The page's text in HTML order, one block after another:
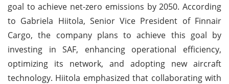
goal to achieve net-zero emissions by 2050. According
to Gabriela Hiitola, Senior Vice President of Finnair
Cargo, the company plans to achieve this goal by
investing in SAF, enhancing operational efficiency,
optimizing its network, and adopting new aircraft
technology. Hiitola emphasized that collaborating with